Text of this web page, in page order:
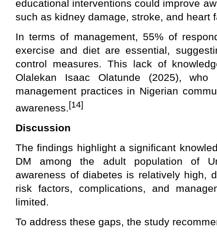
educational interventions could improve
such as kidney damage, stroke, and heart
In terms of management, 55% of
exercise and diet are essential,
control measures. This lack of
Olalekan Isaac Olatunde (2025), who
management practices in Nigerian
awareness.[14]
Discussion
The findings highlight a significant
DM among the adult population of
awareness of diabetes is relatively high,
risk factors, complications, and
limited.
To address these gaps, the study